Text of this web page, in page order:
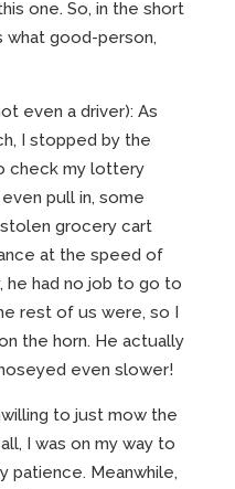
one. So, in the short
what good-person,
even a driver): As
I stopped by the
check my lottery
pull in, some
grocery cart
at the speed of
he had no job to go to
rest of us were, so I
the horn. He actually
even slower!
to just mow the
I was on my way to
patience. Meanwhile,